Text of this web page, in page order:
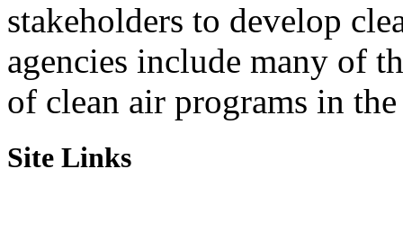
stakeholders to develop
agencies include many of
of clean air programs in
Site Links